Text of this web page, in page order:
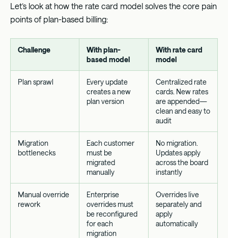
Let’s look at how the rate card model solves the core pain
points of plan-based billing:
Challenge
With plan-
based model
With rate card
model
Plan sprawl
Every update
creates a new
plan version
Centralized rate
cards. New rates
are appended—
clean and easy to
audit
Migration
bottlenecks
Each customer
must be
migrated
manually
No migration.
Updates apply
across the board
instantly
Manual override
rework
Enterprise
overrides must
be reconfigured
for each
migration
Overrides live
separately and
apply
automatically